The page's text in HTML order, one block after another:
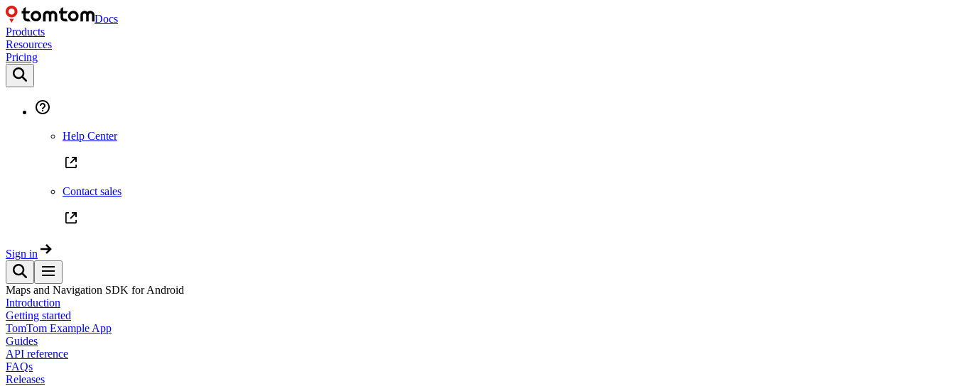
Docs
Products
Resources
Pricing
Help Center
Contact sales
Sign in
Maps and Navigation SDK for Android
Introduction
Getting started
TomTom Example App
Guides
API reference
FAQs
Releases